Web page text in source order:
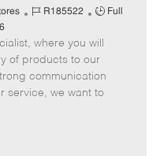
J
b
I
d
R185522
J
b
T
y
p
Full
where you will
of products to our
communication
service, we want to